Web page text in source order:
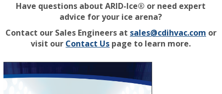
Have questions about ARID-Ice® or need expert
advice for your ice arena?
Contact our Sales Engineers at sales@cdihvac.com or
visit our Contact Us page to learn more.